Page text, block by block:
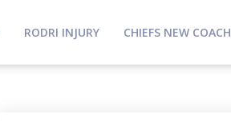
RODRI INJURY CHIEFS NEW COACH